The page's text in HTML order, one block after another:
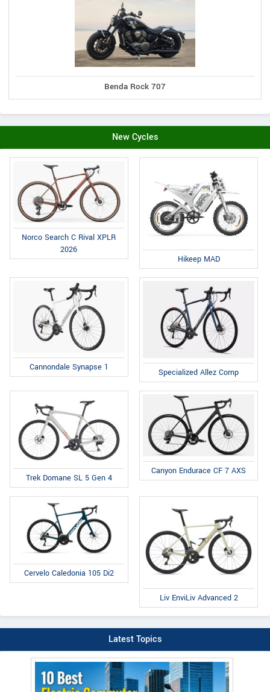
Benda Rock 707
New Cycles
Norco Search C Rival XPLR
2026
Hikeep MAD
Cannondale Synapse 1 Specialized Allez Comp
Trek Domane SL 5 Gen 4
Canyon Endurace CF 7 AXS
Cervelo Caledonia 105 Di2
Liv EnviLiv Advanced 2
Latest Topics